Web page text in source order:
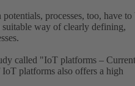
processes, too, have to
way of clearly defining,
called "IoT platforms – Current
IoT platforms also offers a high